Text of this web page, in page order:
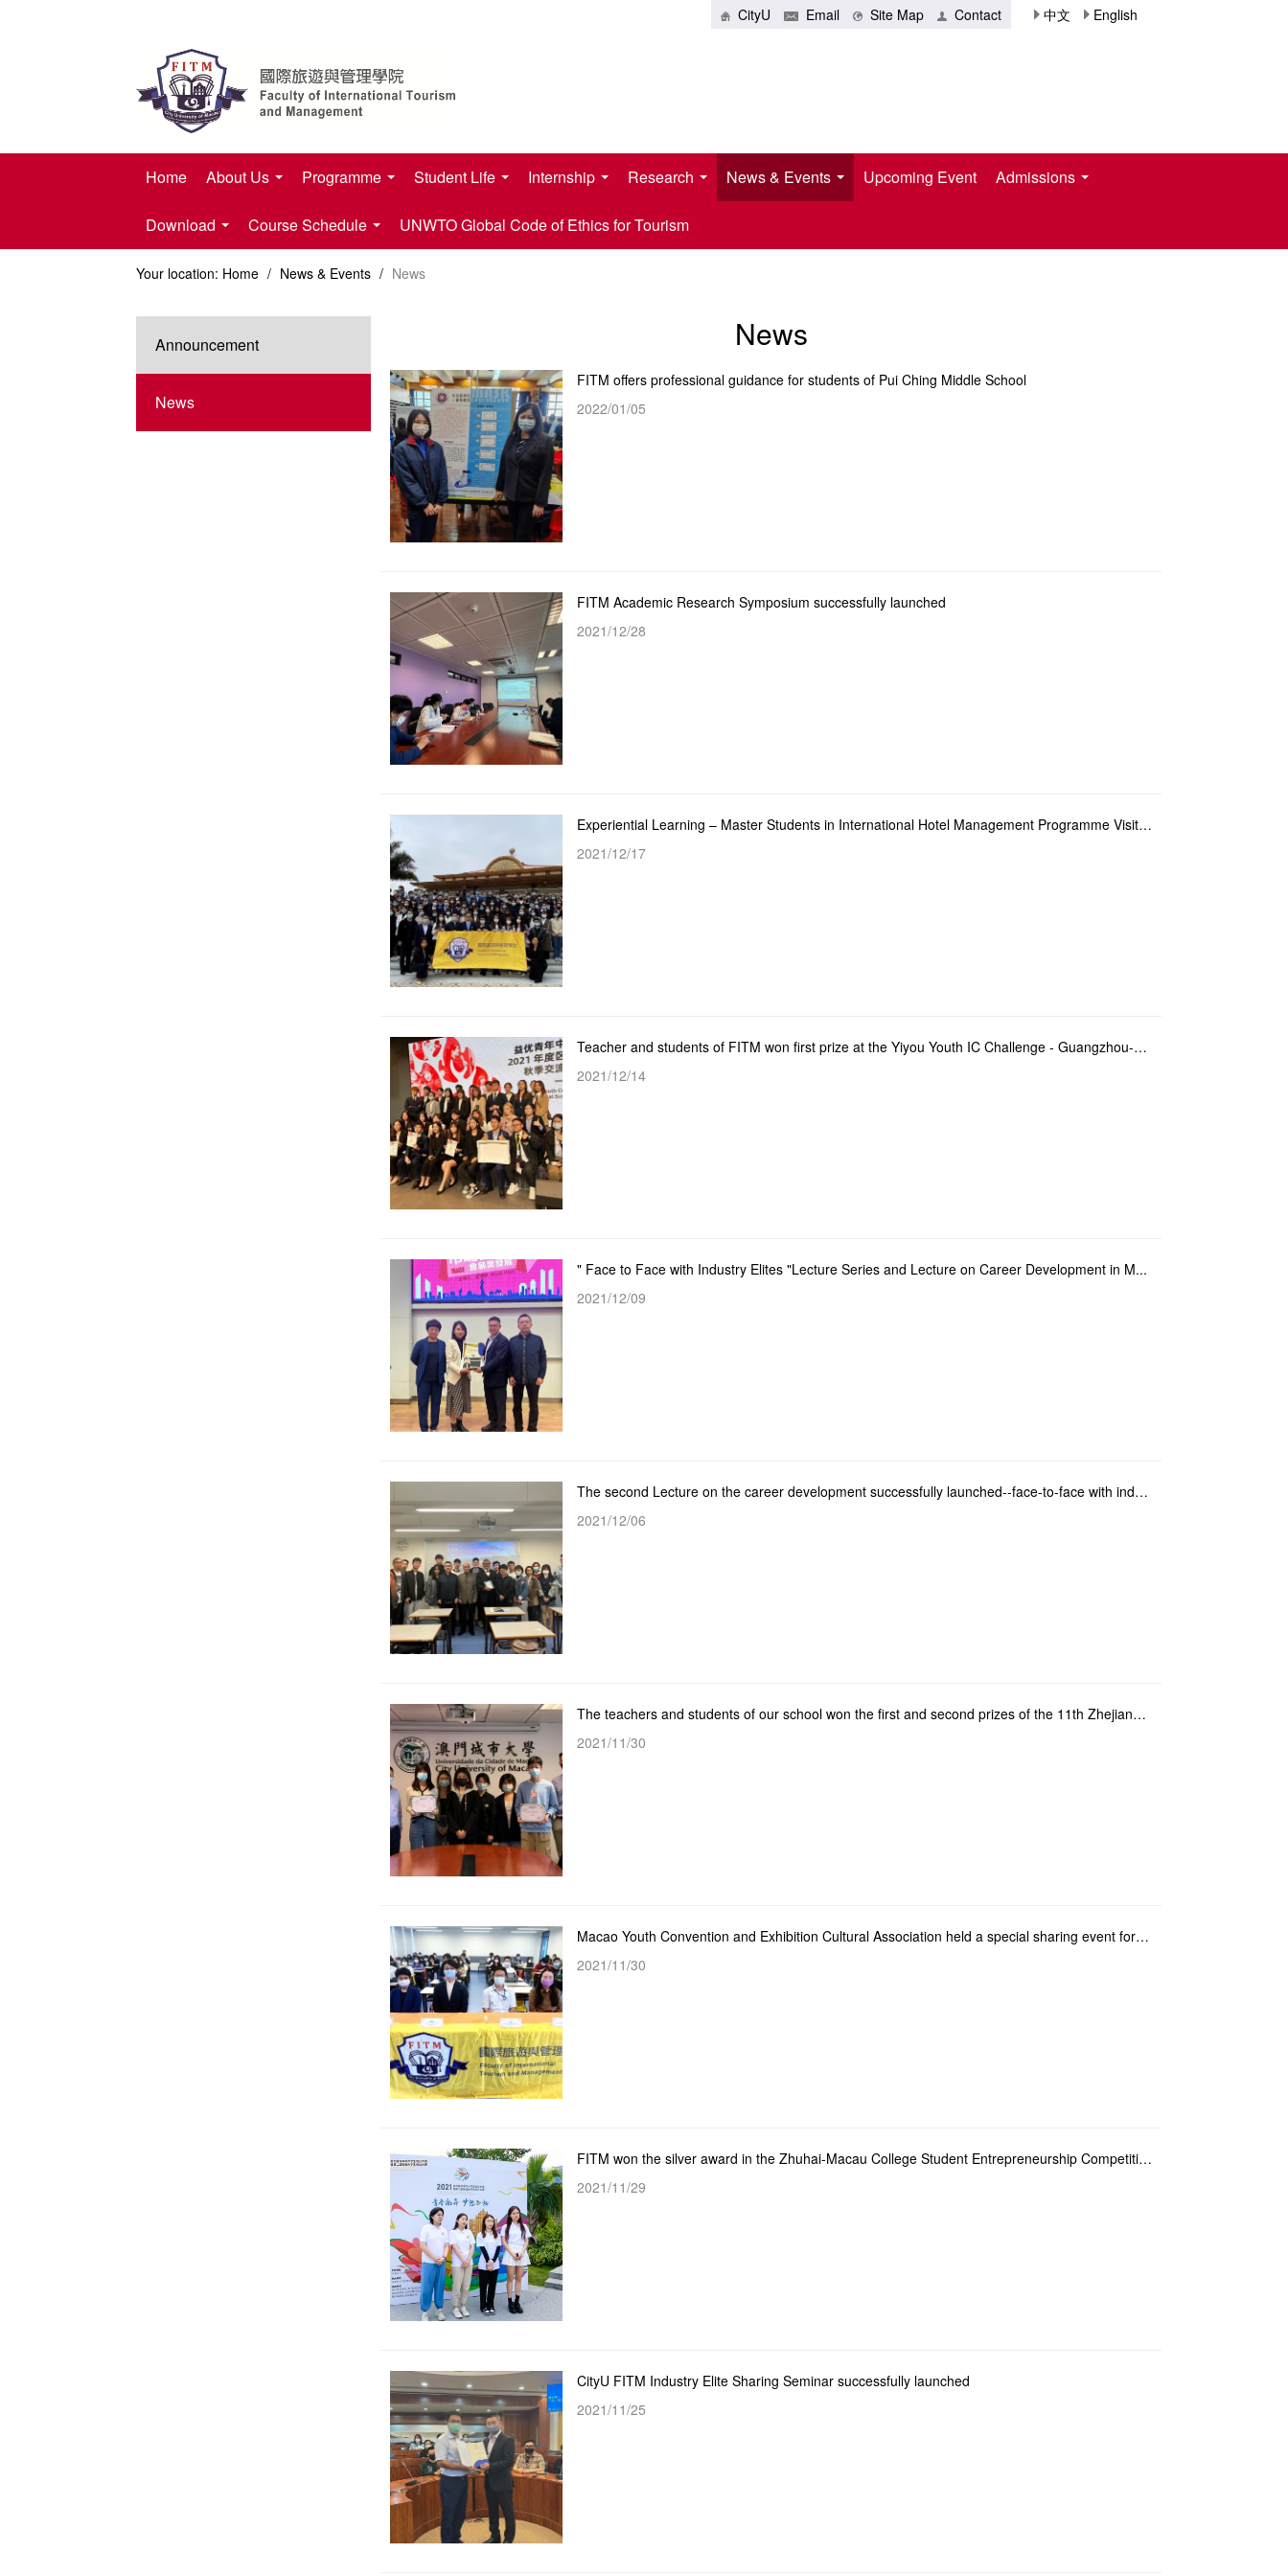
CityU Email Site Map Contact 中文 English
Home About Us Programme Student Life Internship Research News & Events Upcoming Event Admissions
Download Course Schedule UNWTO Global Code of Ethics for Tourism
Your location: Home / News & Events / News
Announcement
News
News
FITM offers professional guidance for students of Pui Ching Middle School
2022/01/05
FITM Academic Research Symposium successfully launched
2021/12/28
Experiential Learning – Master Students in International Hotel Management Programme Visit Hotels Aff...
2021/12/17
Teacher and students of FITM won first prize at the Yiyou Youth IC Challenge - Guangzhou-Macao Regio...
2021/12/14
" Face to Face with Industry Elites "Lecture Series and Lecture on Career Development in M...
2021/12/09
The second Lecture on the career development successfully launched--face-to-face with industry elite...
2021/12/06
The teachers and students of our school won the first and second prizes of the 11th Zhejiang Exhibit...
2021/11/30
Macao Youth Convention and Exhibition Cultural Association held a special sharing event for City Uni...
2021/11/30
FITM won the silver award in the Zhuhai-Macau College Student Entrepreneurship Competition
2021/11/29
CityU FITM Industry Elite Sharing Seminar successfully launched
2021/11/25